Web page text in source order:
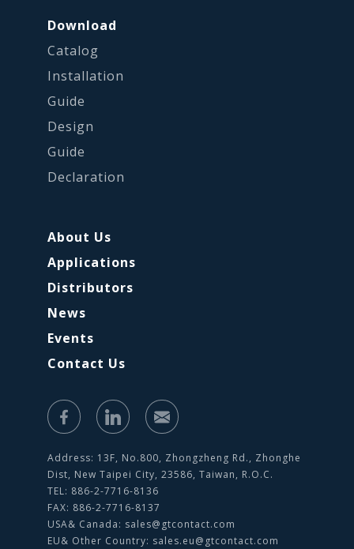
Download
Catalog
Installation
Guide
Design
Guide
Declaration
About Us
Applications
Distributors
News
Events
Contact Us
Address: 13F, No.800, Zhongzheng Rd., Zhonghe
Dist, New Taipei City, 23586, Taiwan, R.O.C.
TEL: 886-2-7716-8136
FAX: 886-2-7716-8137
USA& Canada: sales@gtcontact.com
EU& Other Country: sales.eu@gtcontact.com